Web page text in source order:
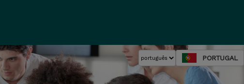
PORTUGAL